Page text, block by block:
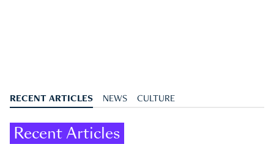
RECENT ARTICLES NEWS CULTURE
Recent Articles